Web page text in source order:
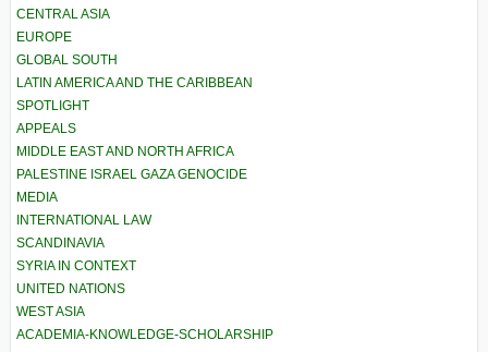
CENTRAL ASIA
EUROPE
GLOBAL SOUTH
LATIN AMERICA AND THE CARIBBEAN
SPOTLIGHT
APPEALS
MIDDLE EAST AND NORTH AFRICA
PALESTINE ISRAEL GAZA GENOCIDE
MEDIA
INTERNATIONAL LAW
SCANDINAVIA
SYRIA IN CONTEXT
UNITED NATIONS
WEST ASIA
ACADEMIA-KNOWLEDGE-SCHOLARSHIP